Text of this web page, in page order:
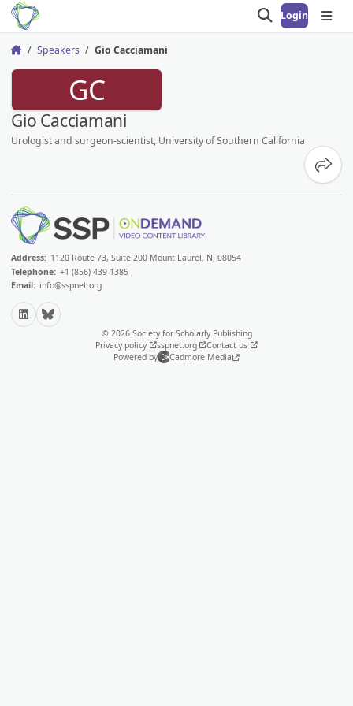
Open search
Login
Home Speakers Gio Cacciamani
GC
Gio Cacciamani
Urologist and surgeon-scientist, University of Southern California
Address: 1120 Route 73, Suite 200 Mount Laurel, NJ 08054
Telephone: +1 (856) 439-1385
Email: info@sspnet.org
LinkedInBluesky
© 2026 Society for Scholarly Publishing
Privacy policy
sspnet.org
Contact us
Powered by
Cadmore Media